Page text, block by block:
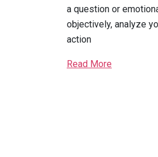
a question or
objectively, analyze
action
Read More